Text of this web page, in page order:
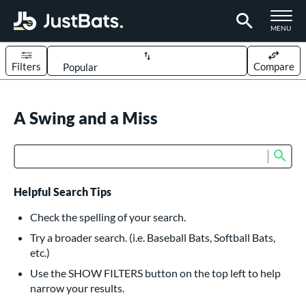
TOGGLE
MENU
Sort Results
Filters Compare
617 matching results
233 matching results
Bats
160 matching results
Pitch
15 matching results
matching results
A Swing and a Miss
Helpful Search Tips
Check the spelling of your search.
Try a broader search. (i.e. Baseball Bats, Softball Bats,
etc.)
Use the SHOW FILTERS button on the top left to help
narrow your results.